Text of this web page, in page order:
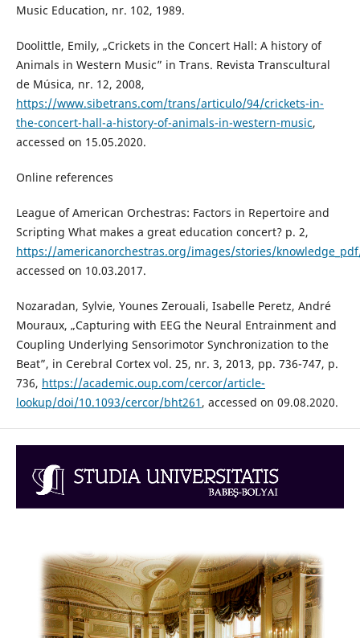
Music Education, nr. 102, 1989.
Doolittle, Emily, „Crickets in the Concert Hall: A history of
Animals in Western Music” in Trans. Revista Transcultural
de Música, nr. 12, 2008,
https://www.sibetrans.com/trans/articulo/94/crickets-in-
the-concert-hall-a-history-of-animals-in-western-music,
accessed on 15.05.2020.
Online references
League of American Orchestras: Factors in Repertoire and
Scripting What makes a great education concert? p. 2,
https://americanorchestras.org/images/stories/
accessed on 10.03.2017.
Nozaradan, Sylvie, Younes Zerouali, Isabelle Peretz, André
Mouraux, „Capturing with EEG the Neural Entrainment and
Coupling Underlying Sensorimotor Synchronization to the
Beat”, in Cerebral Cortex vol. 25, nr. 3, 2013, pp. 736-747, p.
736, https://academic.oup.com/cercor/article-
lookup/doi/10.1093/cercor/bht261 , accessed on 09.08.2020.